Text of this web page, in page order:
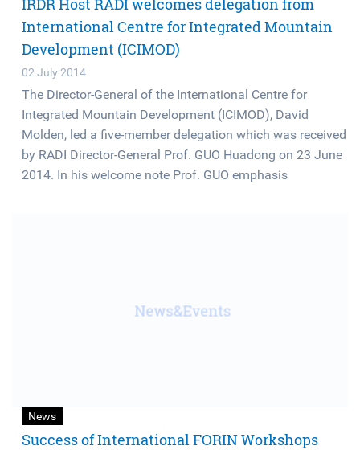
International Centre for Integrated Mountain
Development (ICIMOD)
02 July 2014
The Director-General of the International Centre for
Integrated Mountain Development (ICIMOD), David
Molden, led a five-member delegation which was received
by RADI Director-General Prof. GUO Huadong on 23 June
2014. In his welcome note Prof. GUO emphasis
News
Success of International FORIN Workshops